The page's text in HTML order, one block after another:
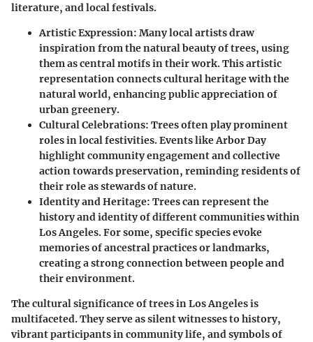
literature, and local festivals.
Artistic Expression: Many local artists draw
inspiration from the natural beauty of trees, using
them as central motifs in their work. This artistic
representation connects cultural heritage with the
natural world, enhancing public appreciation of
urban greenery.
Cultural Celebrations: Trees often play prominent
roles in local festivities. Events like Arbor Day
highlight community engagement and collective
action towards preservation, reminding residents of
their role as stewards of nature.
Identity and Heritage: Trees can represent the
history and identity of different communities within
Los Angeles. For some, specific species evoke
memories of ancestral practices or landmarks,
creating a strong connection between people and
their environment.
The cultural significance of trees in Los Angeles is
multifaceted. They serve as silent witnesses to history,
vibrant participants in community life, and symbols of